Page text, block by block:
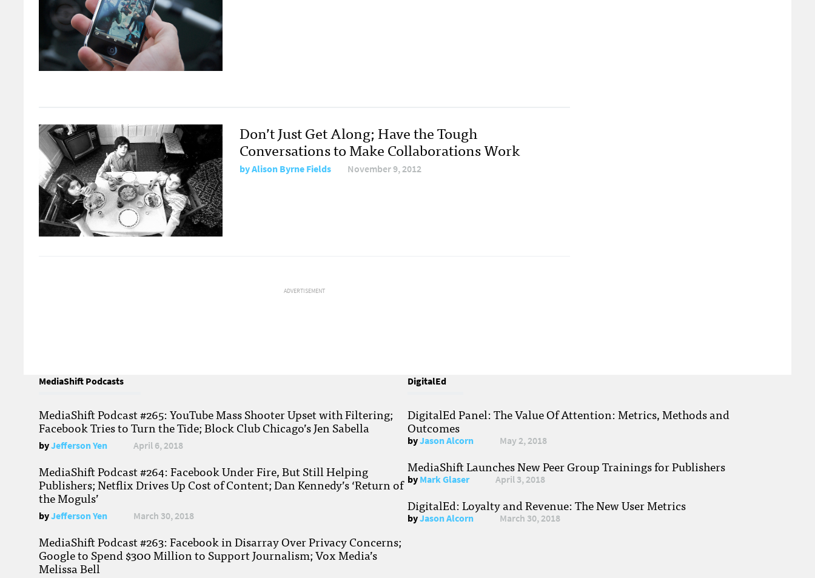
Don’t Just Get Along; Have the Tough
Conversations to Make Collaborations Work
byAlison Byrne Fields November 9, 2012
ADVERTISEMENT
MediaShift Podcasts
MediaShift Podcast #265: YouTube Mass Shooter Upset with Filtering;
Facebook Tries to Turn the Tide; Block Club Chicago’s Jen Sabella
byJefferson Yen April 6, 2018
MediaShift Podcast #264: Facebook Under Fire, But Still Helping
Publishers; Netflix Drives Up Cost of Content; Dan Kennedy’s ‘Return of
the Moguls’
byJefferson Yen March 30, 2018
MediaShift Podcast #263: Facebook in Disarray Over Privacy Concerns;
Google to Spend $300 Million to Support Journalism; Vox Media’s
Melissa Bell
DigitalEd
DigitalEd Panel: The Value Of Attention: Metrics, Methods and
Outcomes
byJason Alcorn May 2, 2018
MediaShift Launches New Peer Group Trainings for Publishers
byMark Glaser April 3, 2018
DigitalEd: Loyalty and Revenue: The New User Metrics
byJason Alcorn March 30, 2018